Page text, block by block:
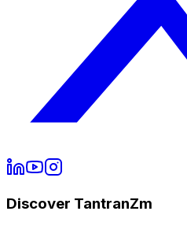
Discover TantranZm